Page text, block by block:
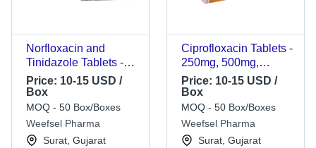
Norfloxacin and
Tinidazole Tablets -
400mg + 600mg
Dosage Strength | 10
x 10 Tablets per Box,
Registration Support
Available
Price: 10-15 USD /
Box
MOQ - 50 Box/Boxes
Weefsel Pharma
Surat, Gujarat
Ciprofloxacin Tablets -
250mg, 500mg,
750mg | Oval White
Film-Coated Tablets in
Blister Packs,
Antibiotic for Bacterial
Infections
Price: 10-15 USD /
Box
MOQ - 50 Box/Boxes
Weefsel Pharma
Surat, Gujarat